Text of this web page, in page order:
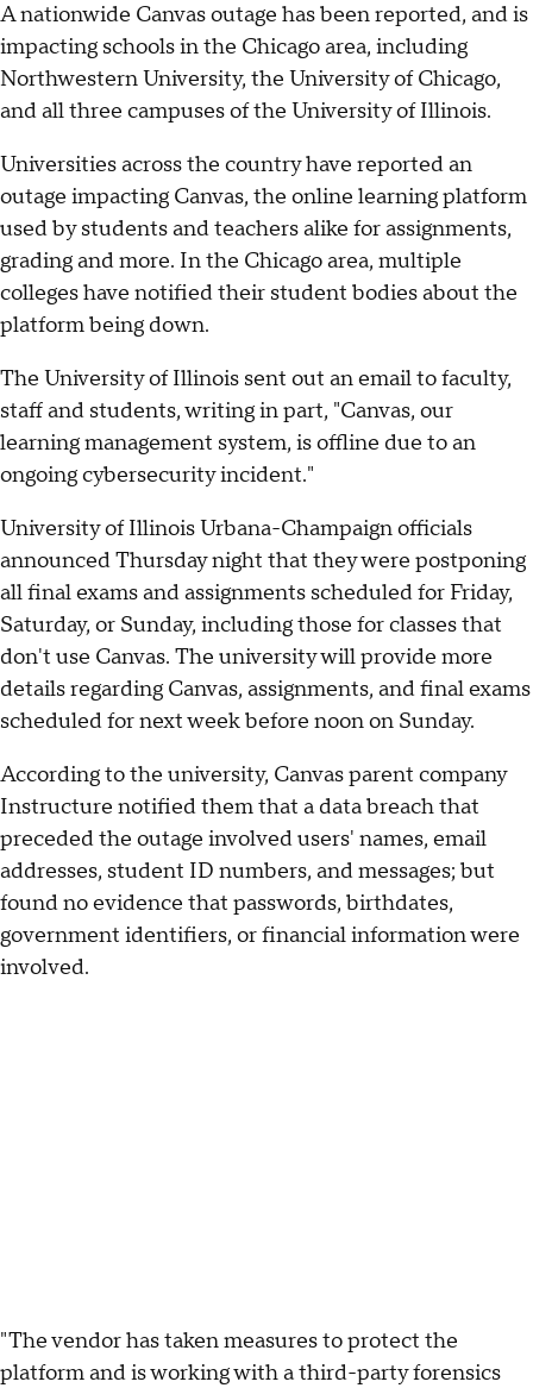
A nationwide Canvas outage has been reported, and is
impacting schools in the Chicago area, including
Northwestern University, the University of Chicago,
and all three campuses of the University of Illinois.
Universities across the country have reported an
outage impacting Canvas, the online learning platform
used by students and teachers alike for assignments,
grading and more. In the Chicago area, multiple
colleges have notified their student bodies about the
platform being down.
The University of Illinois sent out an email to faculty,
staff and students, writing in part, "Canvas, our
learning management system, is offline due to an
ongoing cybersecurity incident."
University of Illinois Urbana-Champaign officials
announced Thursday night that they were postponing
all final exams and assignments scheduled for Friday,
Saturday, or Sunday, including those for classes that
don't use Canvas. The university will provide more
details regarding Canvas, assignments, and final exams
scheduled for next week before noon on Sunday.
According to the university, Canvas parent company
Instructure notified them that a data breach that
preceded the outage involved users' names, email
addresses, student ID numbers, and messages; but
found no evidence that passwords, birthdates,
government identifiers, or financial information were
involved.
"The vendor has taken measures to protect the
platform and is working with a third-party forensics